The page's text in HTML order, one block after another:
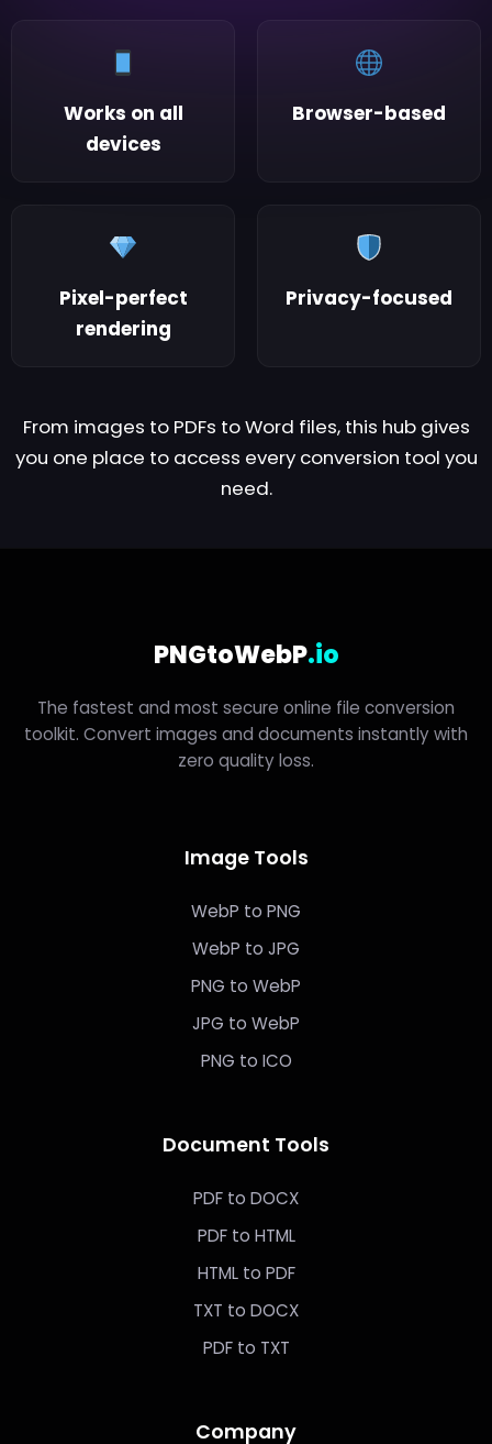
Works on all
devices
Browser-based
Pixel-perfect
rendering
Privacy-focused
From images to PDFs to Word files, this hub gives
you one place to access every conversion tool you
need.
PNGtoWebP.io
The fastest and most secure online file conversion
toolkit. Convert images and documents instantly with
zero quality loss.
Image Tools
WebP to PNG
WebP to JPG
PNG to WebP
JPG to WebP
PNG to ICO
Document Tools
PDF to DOCX
PDF to HTML
HTML to PDF
TXT to DOCX
PDF to TXT
Company